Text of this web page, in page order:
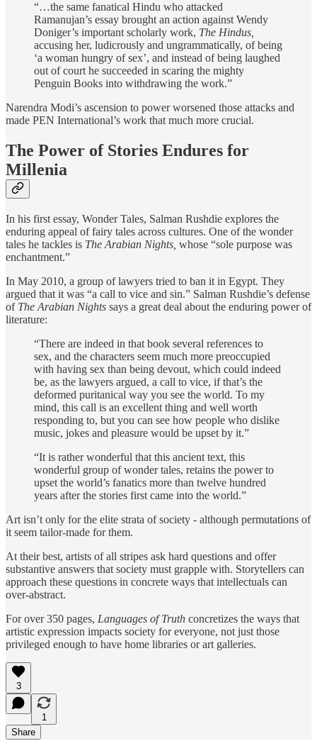
“…the same fanatical Hindu who attacked
Ramanujan’s essay brought an action against Wendy
Doniger’s important scholarly work, The Hindus,
accusing her, ludicrously and ungrammatically, of being
‘a woman hungry of sex’, and instead of being laughed
out of court he succeeded in scaring the mighty
Penguin Books into withdrawing the work.”
Narendra Modi’s ascension to power worsened those attacks and
made PEN International’s work that much more crucial.
The Power of Stories Endures for
Millenia
In his first essay, Wonder Tales, Salman Rushdie explores the
enduring appeal of fairy tales across cultures. One of the wonder
tales he tackles is The Arabian Nights, whose “sole purpose was
enchantment.”
In May 2010, a group of lawyers tried to ban it in Egypt. They
argued that it was “a call to vice and sin.” Salman Rushdie’s defense
of The Arabian Nights says a great deal about the enduring power of
literature:
“There are indeed in that book several references to
sex, and the characters seem much more preoccupied
with having sex than being devout, which could indeed
be, as the lawyers argued, a call to vice, if that’s the
deformed puritanical way you see the world. To my
mind, this call is an excellent thing and well worth
responding to, but you can see how people who dislike
music, jokes and pleasure would be upset by it.”
“It is rather wonderful that this ancient text, this
wonderful group of wonder tales, retains the power to
upset the world’s fanatics more than twelve hundred
years after the stories first came into the world.”
Art isn’t only for the elite strata of society - although permutations of
it seem tailor-made for them.
At their best, artists of all stripes ask hard questions and offer
substantive answers that society must grapple with. Storytellers can
approach these questions in concrete ways that intellectuals can
over-abstract.
For over 350 pages, Languages of Truth concretizes the ways that
artistic expression impacts society for everyone, not just those
privileged enough to have home libraries or art galleries.
3
1
Share